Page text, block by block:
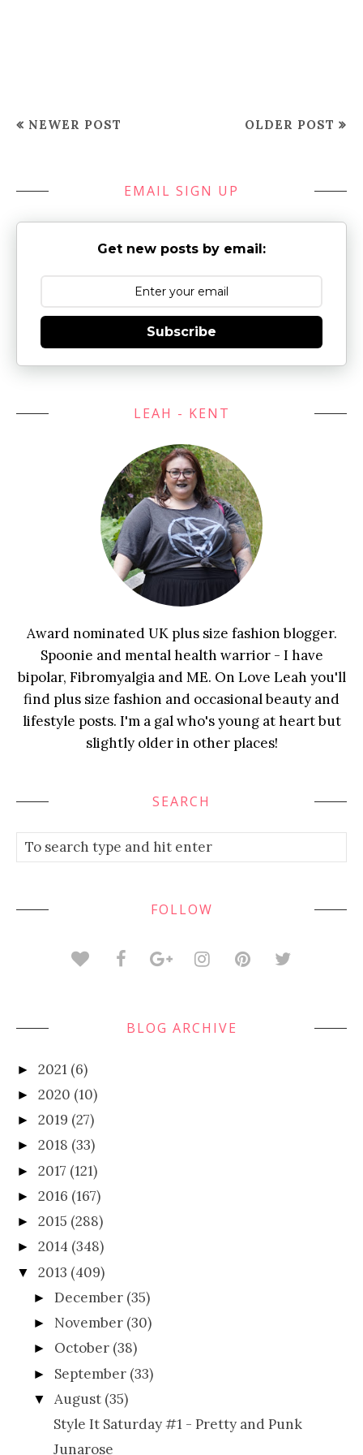
NEWER POST OLDER POST
EMAIL SIGN UP
Get new posts by email:
Subscribe
LEAH - KENT
Award nominated UK plus size fashion blogger.
Spoonie and mental health warrior - I have
bipolar, Fibromyalgia and ME. On Love Leah you'll
find plus size fashion and occasional beauty and
lifestyle posts. I'm a gal who's young at heart but
slightly older in other places!
SEARCH
FOLLOW
BLOG ARCHIVE
► 2021 (6)
► 2020 (10)
► 2019 (27)
► 2018 (33)
► 2017 (121)
► 2016 (167)
► 2015 (288)
► 2014 (348)
▼ 2013 (409)
►December (35)
► November (30)
► October (38)
► September (33)
▼ August (35)
Style It Saturday #1 - Pretty and Punk
Junarose